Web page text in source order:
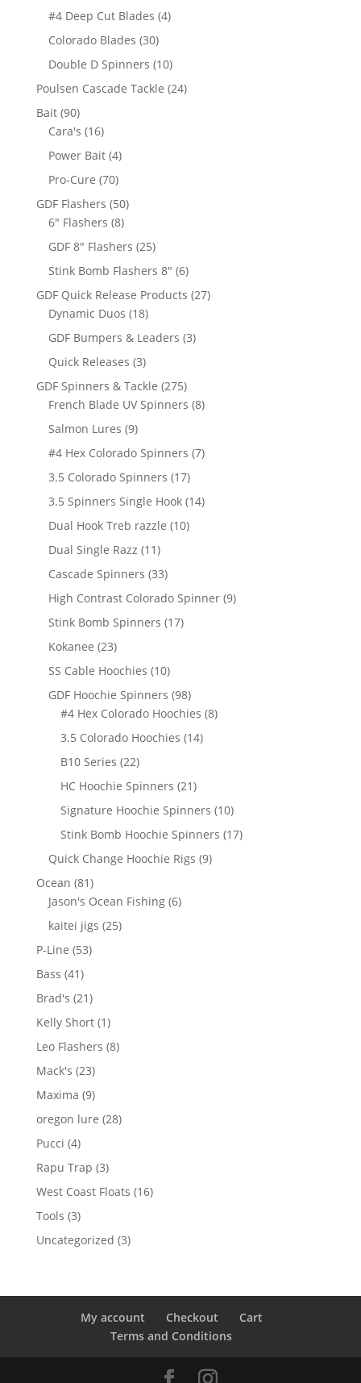
products
#4 Deep Cut Blades 44
Colorado Blades 3030
products
Double D Spinners 1010
products
Poulsen Cascade Tackle 2424
Bait 9090
products
Cara's 1616
products
Power Bait 44
products
Pro-Cure 7070
products
GDF Flashers 5050
6" Flashers 88
products
GDF 8" Flashers 2525
products
Stink Bomb Flashers 8" 66
products
GDF Quick Release Products 2727
Dynamic Duos 1818
products
GDF Bumpers & Leaders 33
Quick Releases 33
products
GDF Spinners & Tackle 275275
products
French Blade UV Spinners 88
Salmon Lures 99
products
#4 Hex Colorado Spinners 77
3.5 Colorado Spinners 1717
products
3.5 Spinners Single Hook 1414
Dual Hook Treb razzle 1010
Dual Single Razz 1111
products
Cascade Spinners 3333
products
High Contrast Colorado Spinner 99
Stink Bomb Spinners 1717
Kokanee 2323
products
SS Cable Hoochies 1010
products
GDF Hoochie Spinners 9898
products
#4 Hex Colorado Hoochies 88
3.5 Colorado Hoochies 1414
B10 Series 2222
products
HC Hoochie Spinners 2121
products
Signature Hoochie Spinners 1010
products
Stink Bomb Hoochie Spinners 1717
Quick Change Hoochie Rigs 99
Ocean 8181
products
Jason's Ocean Fishing 66
kaitei jigs 2525
P-Line 5353
Bass 4141
products
Brad's 2121
products
Kelly Short 11
product
Leo Flashers 88
Mack's 2323
products
Maxima 99
products
oregon lure 2828
Pucci 44
products
Rapu Trap 33
products
West Coast Floats 1616
Tools 33
products
Uncategorized 33
My account Checkout
Cart
Terms and Conditions